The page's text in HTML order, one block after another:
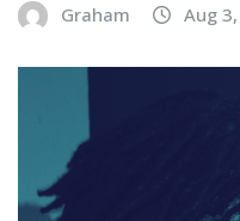
Graham Aug